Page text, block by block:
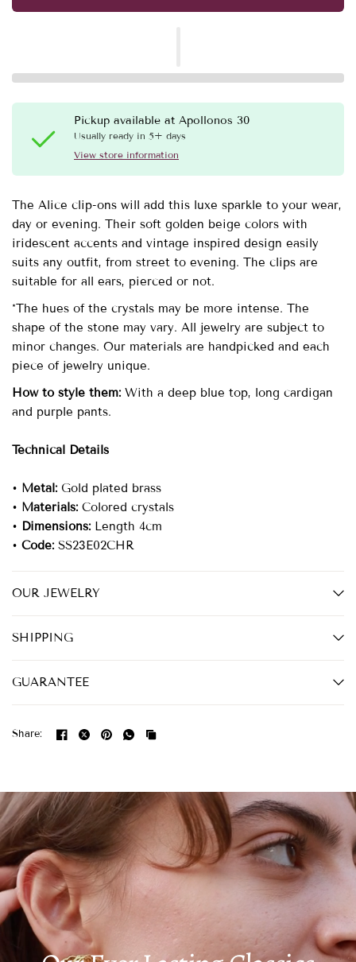
Pickup available atApollonos 30
Usually ready in 5+ days
View store information
The Alice clip-ons will add this luxe sparkle to your wear,
day or evening. Their soft golden beige colors with
iridescent accents and vintage inspired design easily
suits any outfit, from street to evening. The clips are
suitable for all ears, pierced or not.
*The hues of the crystals may be more intense. The
shape of the stone may vary. All jewelry are subject to
minor changes. Our materials are handpicked and each
piece of jewelry unique.
How to style them:With a deep blue top, long cardigan
and purple pants.
Technical Details
• Metal: Gold plated brass
• Materials: Colored crystals
• Dimensions: Length 4cm
•Code: SS23E02CHR
OUR JEWELRY
SHIPPING
GUARANTEE
Share: